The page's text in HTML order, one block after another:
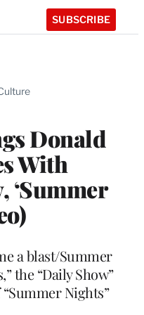
SUBSCRIBE
Donald
With
‘Summer
a blast/Summer
the “Daily Show”
Nights”